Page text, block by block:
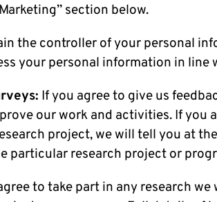
section below.
the controller of your personal
your personal information in line
If you agree to give us
our work and activities. If you
project, we will tell you at
particular research project or
to take part in any research